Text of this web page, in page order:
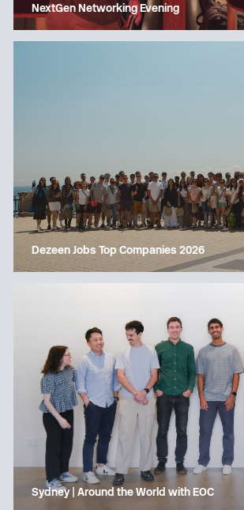
NextGen Networking Evening
Dezeen Jobs Top Companies 2026
Sydney | Around the World with EOC